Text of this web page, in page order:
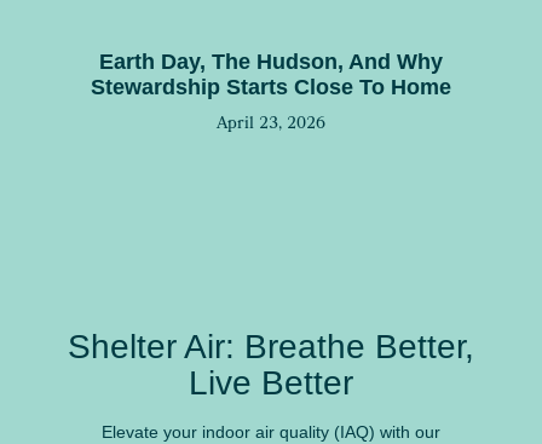
Earth Day, The Hudson, And Why
Stewardship Starts Close To Home
April 23, 2026
Shelter Air: Breathe Better,
Live Better
Elevate your indoor air quality (IAQ) with our